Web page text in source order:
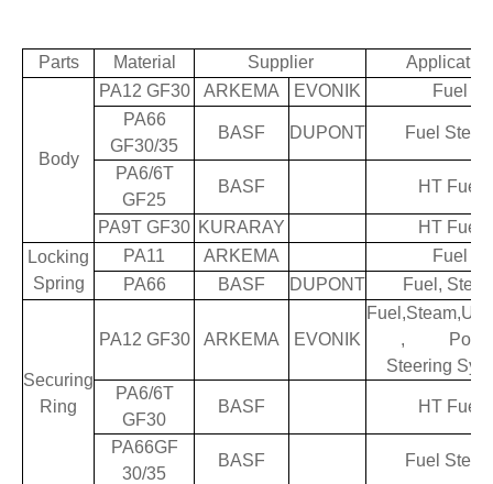
Parts Material Supplier Application
Body
PA12 GF30 ARKEMA EVONIK
Fuel
PA66
GF30/35
BASF DUPONT Fuel
PA6/6T
GF25
BASF HT Fuel
PA9T GF30 KURARAY
HT Fuel
Locking
Spring
PA11 ARKEMA
Fuel
PA66
BASF DUPONT Fuel,
Securing
Ring
PA12 GF30 ARKEMA EVONIK
,
Steering
PA6/6T
GF30
BASF HT Fuel
PA66GF
30/35
BASF Fuel